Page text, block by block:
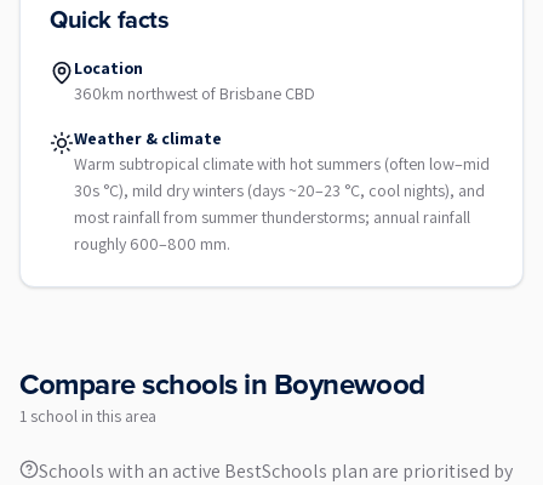
Quick facts
Location
360km northwest of Brisbane CBD
Weather & climate
Warm subtropical climate with hot summers (often low–mid
30s °C), mild dry winters (days ~20–23 °C, cool nights), and
most rainfall from summer thunderstorms; annual rainfall
roughly 600–800 mm.
Compare schools inBoynewood
1 school in this area
Schools with an active BestSchools plan are prioritised by